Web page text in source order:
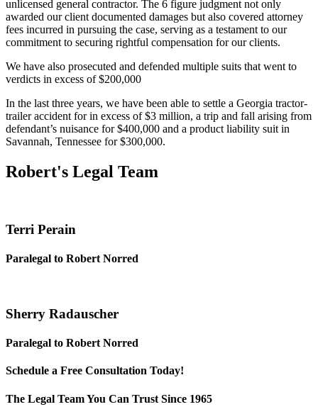
unlicensed general contractor. The 6 figure judgment not only
awarded our client documented damages but also covered attorney
fees incurred in pursuing the case, serving as a testament to our
commitment to securing rightful compensation for our clients.
We have also prosecuted and defended multiple suits that went to
verdicts in excess of $200,000
In the last three years, we have been able to settle a Georgia tractor-
trailer accident for in excess of $3 million, a trip and fall arising from
defendant’s nuisance for $400,000 and a product liability suit in
Savannah, Tennessee for $300,000.
Robert's Legal Team
Terri Perain
Paralegal to Robert Norred
Sherry Radauscher
Paralegal to Robert Norred
Schedule a Free Consultation Today!
The Legal Team You Can Trust Since 1965